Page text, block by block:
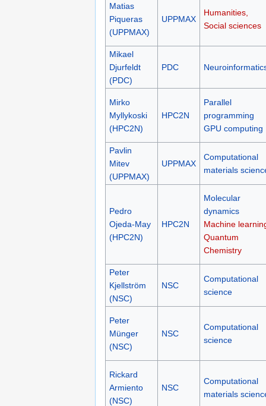
Matias
Piqueras
(UPPMAX)
UPPMAX
Humanities,
Social sciences
Mikael
Djurfeldt
(PDC)
PDC
Mirko
Myllykoski
(HPC2N)
HPC2N
Parallel
programming
GPU computing
Pavlin
Mitev
(UPPMAX)
UPPMAX
Computational
materials
Pedro
Ojeda-May
(HPC2N)
HPC2N
Molecular
dynamics
Machine
Quantum
Chemistry
Peter
Kjellström
(NSC)
NSC
Computational
science
Peter
Münger
(NSC)
NSC
Computational
science
Rickard
Armiento
(NSC)
NSC
Computational
materials